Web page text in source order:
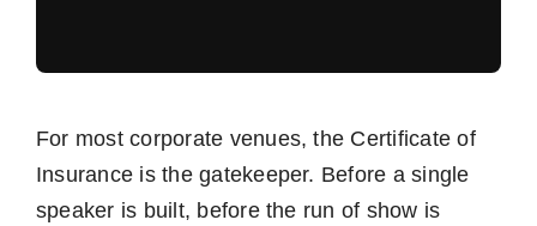
For most corporate venues, the Certificate of
Insurance is the gatekeeper. Before a single
speaker is built, before the run of show is